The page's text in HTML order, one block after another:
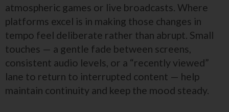
atmospheric games or live broadcasts. Where
platforms excel is in making those changes in
tempo feel deliberate rather than abrupt. Small
touches — a gentle fade between screens,
consistent audio levels, or a “recently viewed”
lane to return to interrupted content — help
maintain continuity and keep the mood steady.